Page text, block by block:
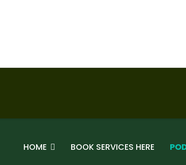
HOME BOOK SERVICES HERE